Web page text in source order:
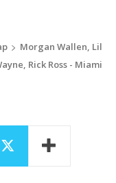
Morgan Wallen, Lil
Rick Ross - Miami